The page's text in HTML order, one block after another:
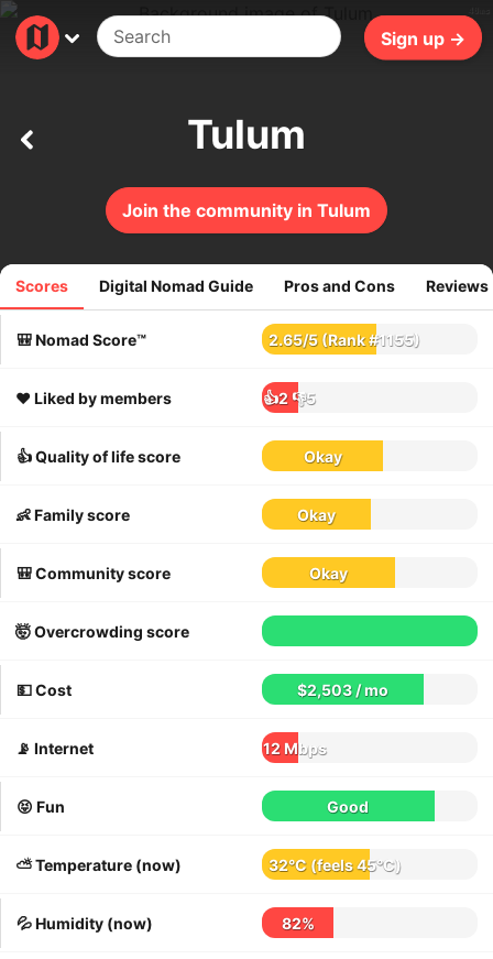
Sign up →
Join the community in Tulum
Tulum
Scores Digital Nomad Guide Pros and Cons Reviews
🎒 Nomad Score™ 2.65/5(Rank #1155)
713reviews
❤️ Liked by members 👍2👎5
👍 Quality of life score Okay
👶 Family score Okay
🎒 Community score Okay
🤯 Overcrowding score
💵 Cost $2,503 / mo
📡 Internet 12 Mbps
😝 Fun Good
⛅️ Temperature (now) 32°C(feels45°C)
💦 Humidity (now) 82%